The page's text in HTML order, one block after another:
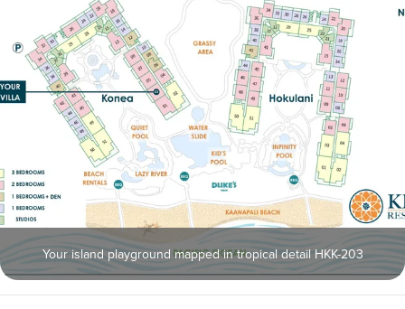
Your island playground mapped in tropical detail HKK-203